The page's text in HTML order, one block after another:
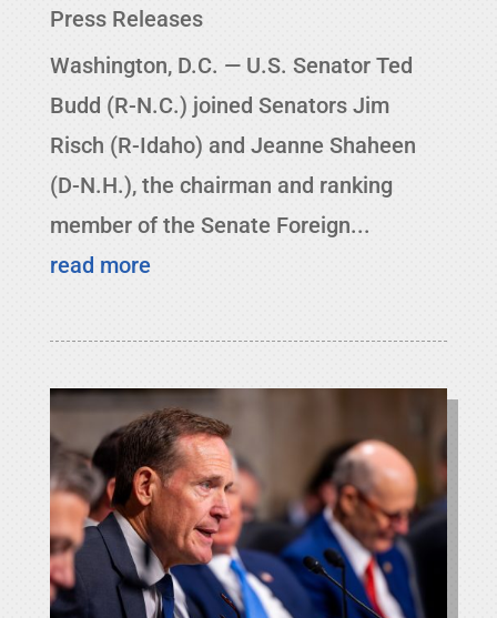
Press Releases
Washington, D.C. — U.S. Senator Ted
Budd (R-N.C.) joined Senators Jim
Risch (R-Idaho) and Jeanne Shaheen
(D-N.H.), the chairman and ranking
member of the Senate Foreign...
read more